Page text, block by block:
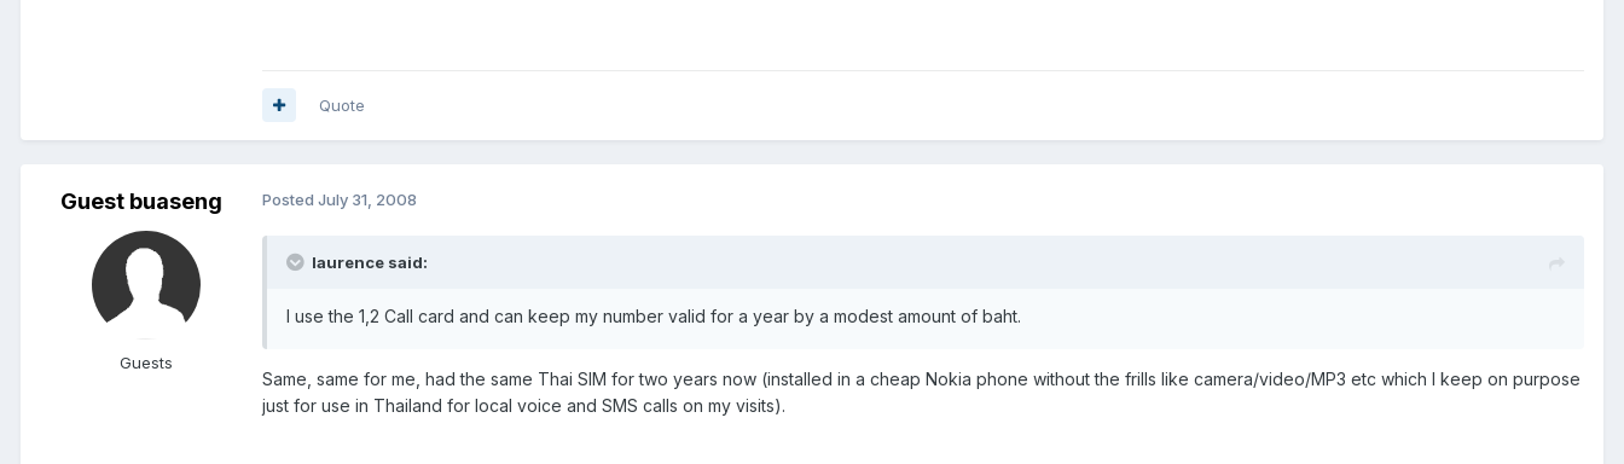
Quote
Guest buaseng
Guests
Posted July 31, 2008
laurence said:
I use the 1,2 Call card and can keep my number valid for a year by a modest amount of baht.
Same, same for me, had the same Thai SIM for two years now (installed in a cheap Nokia phone without the frills like camera/video/MP3 etc which I keep on purpose
just for use in Thailand for local voice and SMS calls on my visits).